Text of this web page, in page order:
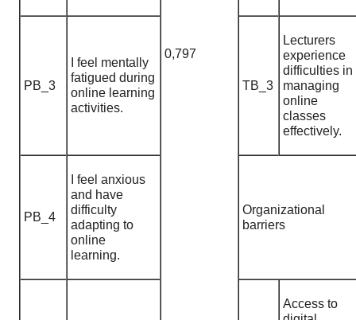
0,797
PB_3
I feel mentally
fatigued during
online learning
activities.
TB_3
Lecturers
experience
difficulties in
managing
online
classes
effectively.
PB_4
I feel anxious
and have
difficulty
adapting to
online
learning.
Organizational
barriers
Access to